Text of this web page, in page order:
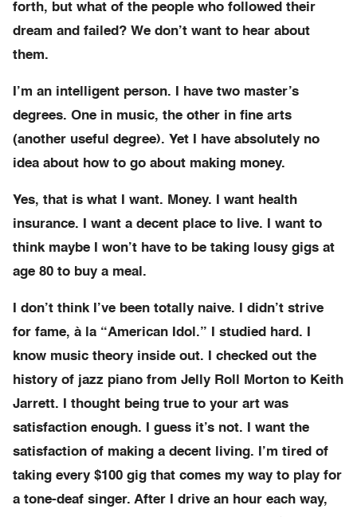
forth, but what of the people who followed their
dream and failed? We don’t want to hear about
them.
I’m an intelligent person. I have two master’s
degrees. One in music, the other in fine arts
(another useful degree). Yet I have absolutely no
idea about how to go about making money.
Yes, that is what I want. Money. I want health
insurance. I want a decent place to live. I want to
think maybe I won’t have to be taking lousy gigs at
age 80 to buy a meal.
I don’t think I’ve been totally naive. I didn’t strive
for fame, à la “American Idol.” I studied hard. I
know music theory inside out. I checked out the
history of jazz piano from Jelly Roll Morton to Keith
Jarrett. I thought being true to your art was
satisfaction enough. I guess it’s not. I want the
satisfaction of making a decent living. I’m tired of
taking every $100 gig that comes my way to play for
a tone-deaf singer. After I drive an hour each way,